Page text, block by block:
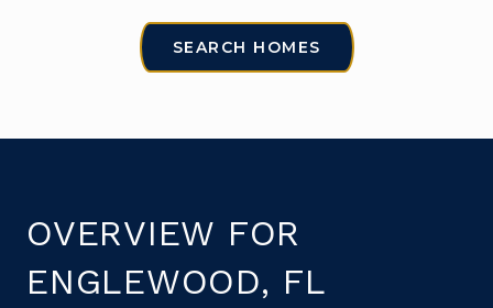
SEARCH HOMES
OVERVIEW FOR
ENGLEWOOD, FL